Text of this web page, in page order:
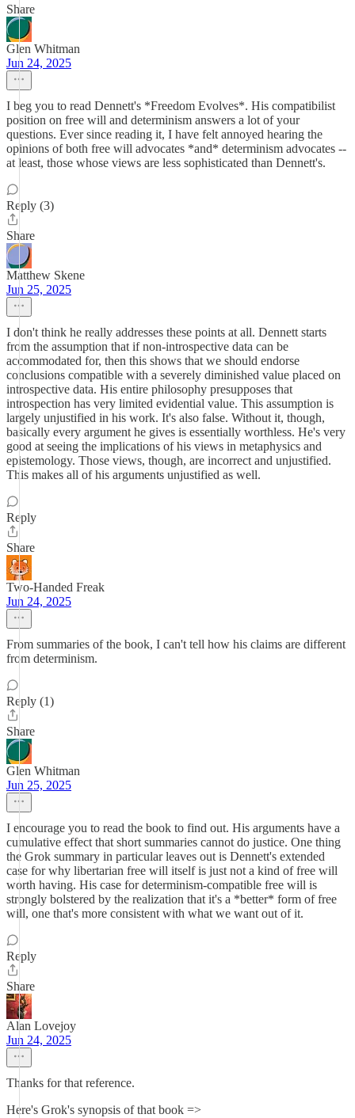
Share
Glen Whitman
Jun 24, 2025
I beg you to read Dennett's *Freedom Evolves*. His compatibilist
position on free will and determinism answers a lot of your
questions. Ever since reading it, I have felt annoyed hearing the
opinions of both free will advocates *and* determinism advocates --
at least, those whose views are less sophisticated than Dennett's.
Reply (3)
Share
Matthew Skene
Jun 25, 2025
I don't think he really addresses these points at all. Dennett starts
from the assumption that if non-introspective data can be
accommodated for, then this shows that we should endorse
conclusions compatible with a severely diminished value placed on
introspective data. His entire philosophy presupposes that
introspection has very limited evidential value. This assumption is
largely unjustified in his work. It's also false. Without it, though,
basically every argument he gives is essentially worthless. He's very
good at seeing the implications of his views in metaphysics and
epistemology. Those views, though, are incorrect and unjustified.
This makes all of his arguments unjustified as well.
Reply
Share
Two-Handed Freak
Jun 24, 2025
From summaries of the book, I can't tell how his claims are different
from determinism.
Reply (1)
Share
Glen Whitman
Jun 25, 2025
I encourage you to read the book to find out. His arguments have a
cumulative effect that short summaries cannot do justice. One thing
the Grok summary in particular leaves out is Dennett's extended
case for why libertarian free will itself is just not a kind of free will
worth having. His case for determinism-compatible free will is
strongly bolstered by the realization that it's a *better* form of free
will, one that's more consistent with what we want out of it.
Reply
Share
Alan Lovejoy
Jun 24, 2025
Thanks for that reference.
Here's Grok's synopsis of that book =>